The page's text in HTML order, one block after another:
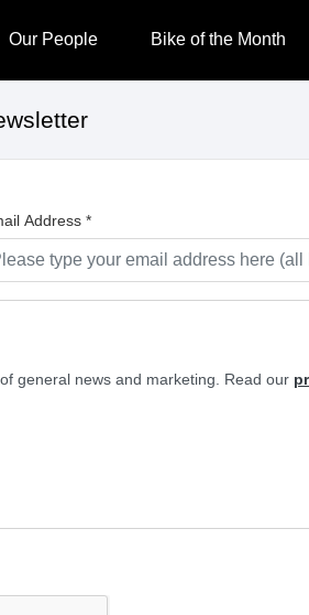
Our People Bike of the Month
Address *
general news and marketing. Read our